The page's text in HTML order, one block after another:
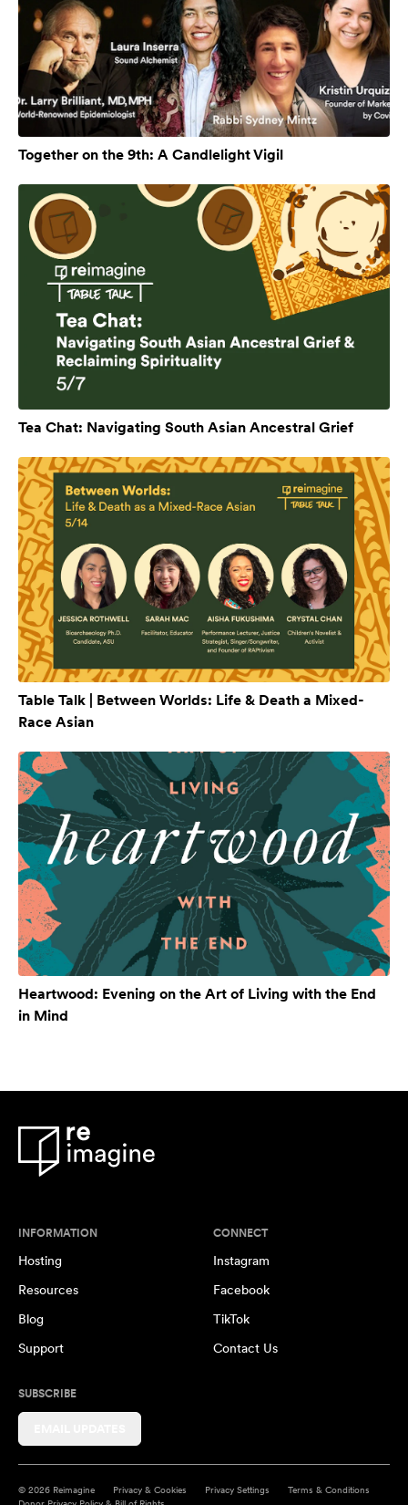
Together on the 9th: A Candlelight Vigil
Tea Chat: Navigating South Asian Ancestral Grief
Table Talk | Between Worlds: Life & Death a Mixed-
Race Asian
Heartwood: Evening on the Art of Living with the End
in Mind
INFORMATION
Hosting
Resources
Blog
Support
CONNECT
Instagram
Facebook
TikTok
Contact Us
SUBSCRIBE
© 2026 Reimagine Privacy & Cookies Privacy Settings
Terms & Conditions